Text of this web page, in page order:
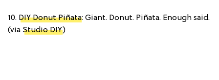
10. DIY Donut Piñata: Giant. Donut. Piñata. Enough said.
(via Studio DIY)